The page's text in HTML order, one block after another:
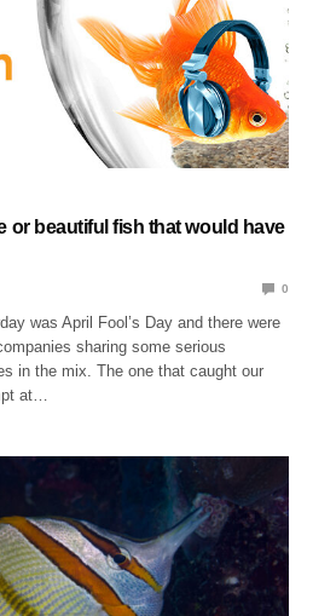
or beautiful fish that would have
0
was April Fool’s Day and there were
sharing some serious
in the mix. The one that caught our
at…